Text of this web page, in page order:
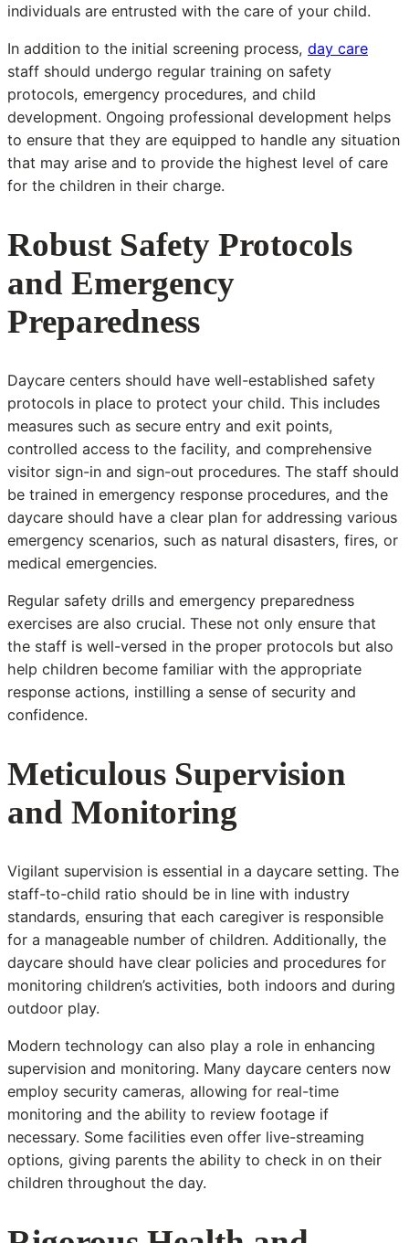
individuals are entrusted with the care of your child.
In addition to the initial screening process, day care
staff should undergo regular training on safety
protocols, emergency procedures, and child
development. Ongoing professional development helps
to ensure that they are equipped to handle any situation
that may arise and to provide the highest level of care
for the children in their charge.
Robust Safety Protocols
and Emergency
Preparedness
Daycare centers should have well-established safety
protocols in place to protect your child. This includes
measures such as secure entry and exit points,
controlled access to the facility, and comprehensive
visitor sign-in and sign-out procedures. The staff should
be trained in emergency response procedures, and the
daycare should have a clear plan for addressing various
emergency scenarios, such as natural disasters, fires, or
medical emergencies.
Regular safety drills and emergency preparedness
exercises are also crucial. These not only ensure that
the staff is well-versed in the proper protocols but also
help children become familiar with the appropriate
response actions, instilling a sense of security and
confidence.
Meticulous Supervision
and Monitoring
Vigilant supervision is essential in a daycare setting. The
staff-to-child ratio should be in line with industry
standards, ensuring that each caregiver is responsible
for a manageable number of children. Additionally, the
daycare should have clear policies and procedures for
monitoring children’s activities, both indoors and during
outdoor play.
Modern technology can also play a role in enhancing
supervision and monitoring. Many daycare centers now
employ security cameras, allowing for real-time
monitoring and the ability to review footage if
necessary. Some facilities even offer live-streaming
options, giving parents the ability to check in on their
children throughout the day.